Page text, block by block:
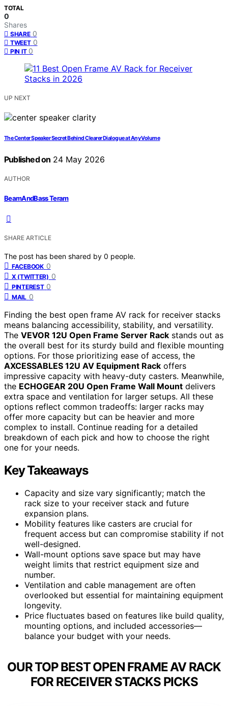
TOTAL
0
Shares
SHARE 0
TWEET 0
PIN IT 0
UP NEXT
The Center Speaker Secret Behind Clearer Dialogue at Any Volume
Published on 24 May 2026
AUTHOR
BeamAndBass Teram
SHARE ARTICLE
The post has been shared by 0 people.
FACEBOOK 0
X (TWITTER) 0
PINTEREST 0
MAIL 0
Finding the best open frame AV rack for receiver stacks
means balancing accessibility, stability, and versatility.
The VEVOR 12U Open Frame Server Rack stands out as
the overall best for its sturdy build and flexible mounting
options. For those prioritizing ease of access, the
AXCESSABLES 12U AV Equipment Rack offers
impressive capacity with heavy-duty casters. Meanwhile,
the ECHOGEAR 20U Open Frame Wall Mount delivers
extra space and ventilation for larger setups. All these
options reflect common tradeoffs: larger racks may
offer more capacity but can be heavier and more
complex to install. Continue reading for a detailed
breakdown of each pick and how to choose the right
one for your needs.
Key Takeaways
Capacity and size vary significantly; match the
rack size to your receiver stack and future
expansion plans.
Mobility features like casters are crucial for
frequent access but can compromise stability if not
well-designed.
Wall-mount options save space but may have
weight limits that restrict equipment size and
number.
Ventilation and cable management are often
overlooked but essential for maintaining equipment
longevity.
Price fluctuates based on features like build quality,
mounting options, and included accessories—
balance your budget with your needs.
OUR TOP BEST OPEN FRAME AV RACK
FOR RECEIVER STACKS PICKS